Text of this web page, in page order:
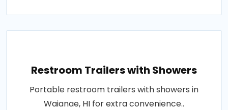
Restroom Trailers with Showers
Portable restroom trailers with showers in
Waianae, HI for extra convenience..